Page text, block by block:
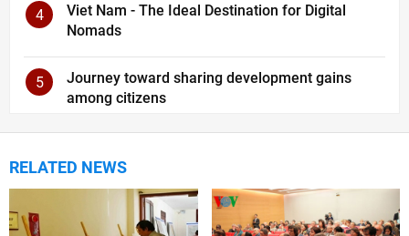
4
Viet Nam - The Ideal Destination for Digital
Nomads
5
Journey toward sharing development gains
among citizens
RELATED NEWS